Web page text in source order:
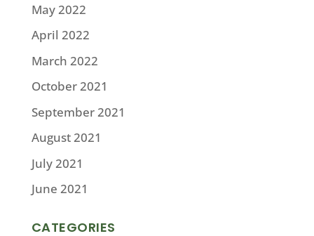
May 2022
April 2022
March 2022
October 2021
September 2021
August 2021
July 2021
June 2021
CATEGORIES